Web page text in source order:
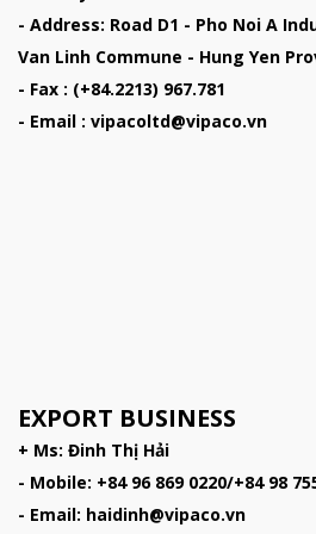
- Address: Road D1 - Pho Noi A
Van Linh Commune - Hung Yen
- Fax : (+84.2213) 967.781
- Email : vipacoltd@vipaco.vn
EXPORT BUSINESS
+ Ms: Đinh Thị Hải
- Mobile: +84 96 869 0220/+84 98
- Email: haidinh@vipaco.vn